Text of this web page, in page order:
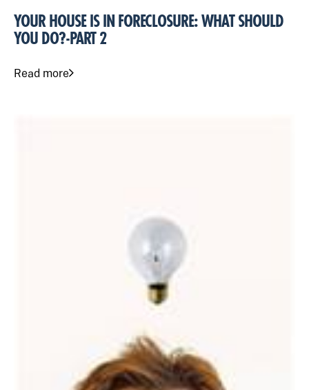
YOUR HOUSE IS IN FORECLOSURE: WHAT SHOULD
YOU DO?-PART 2
Read more